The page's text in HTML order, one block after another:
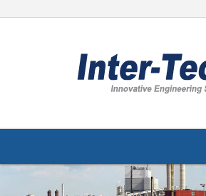
About Us